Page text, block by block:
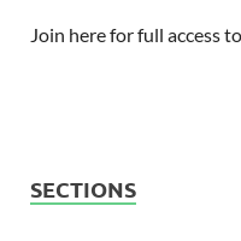
Join here for full access
SECTIONS